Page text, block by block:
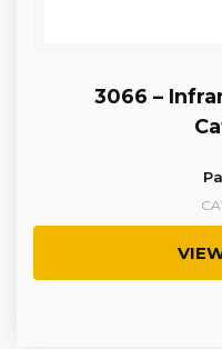
3066 –